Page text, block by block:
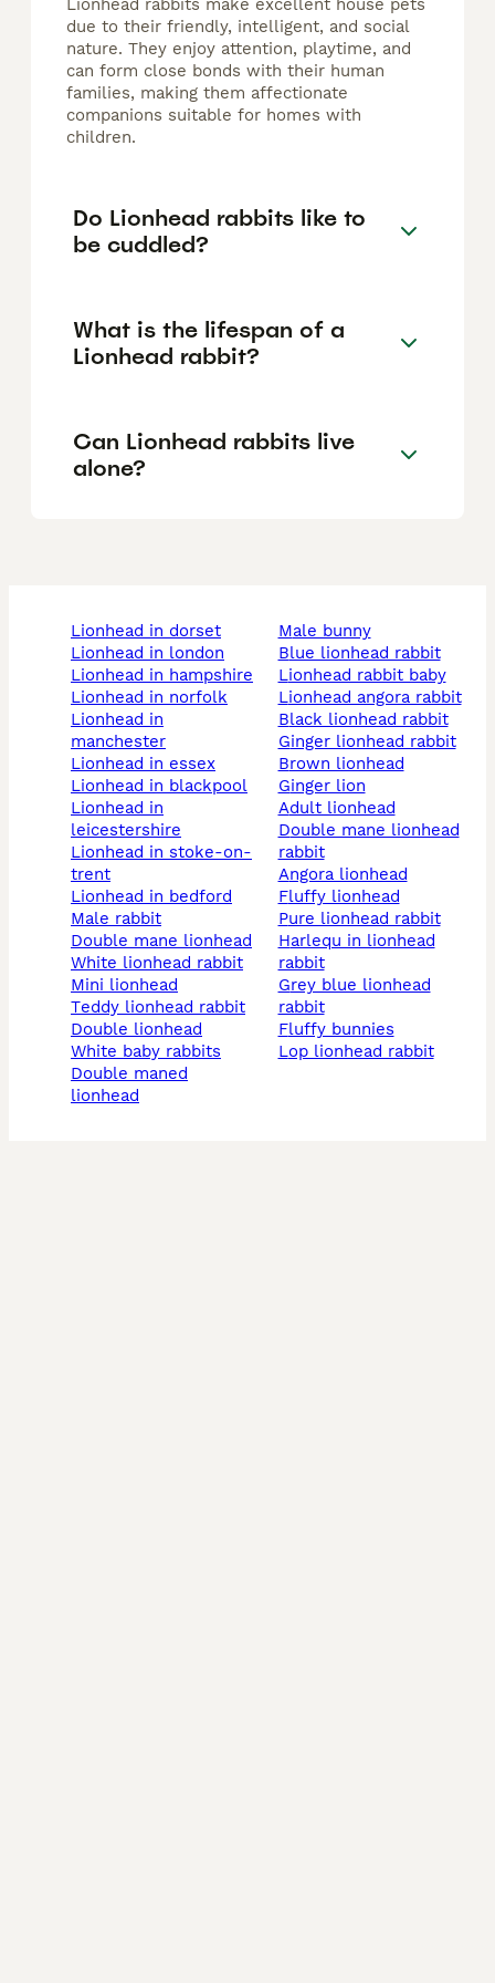
Lionhead rabbits make excellent house pets
due to their friendly, intelligent, and social
nature. They enjoy attention, playtime, and
can form close bonds with their human
families, making them affectionate
companions suitable for homes with
children.
Do Lionhead rabbits like to
be cuddled?
What is the lifespan of a
Lionhead rabbit?
Can Lionhead rabbits live
alone?
lionhead in dorset
lionhead in london
lionhead in hampshire
lionhead in norfolk
lionhead in
manchester
lionhead in essex
lionhead in blackpool
lionhead in
leicestershire
lionhead in stoke-on-
trent
lionhead in bedford
male rabbit
double mane lionhead
white lionhead rabbit
mini lionhead
teddy lionhead rabbit
double lionhead
white baby rabbits
double maned
lionhead
male bunny
blue lionhead rabbit
lionhead rabbit baby
lionhead angora rabbit
black lionhead rabbit
ginger lionhead rabbit
brown lionhead
ginger lion
adult lionhead
double mane lionhead
rabbit
angora lionhead
fluffy lionhead
pure lionhead rabbit
harlequ in lionhead
rabbit
grey blue lionhead
rabbit
fluffy bunnies
lop lionhead rabbit